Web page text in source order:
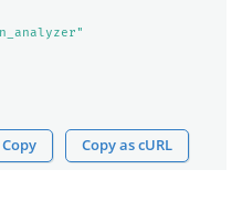
Copy Copy as cURL